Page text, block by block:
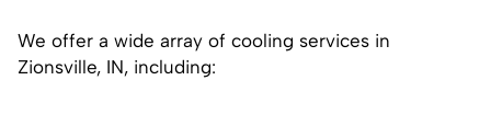
We offer a wide array of cooling services in
Zionsville, IN, including: